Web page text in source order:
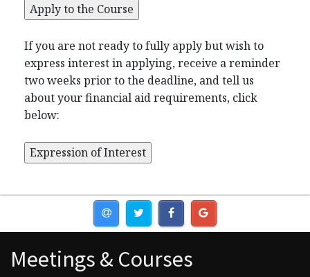
If you are not ready to fully apply but wish to
express interest in applying, receive a reminder
two weeks prior to the deadline, and tell us
about your financial aid requirements, click
below:
Meetings & Courses